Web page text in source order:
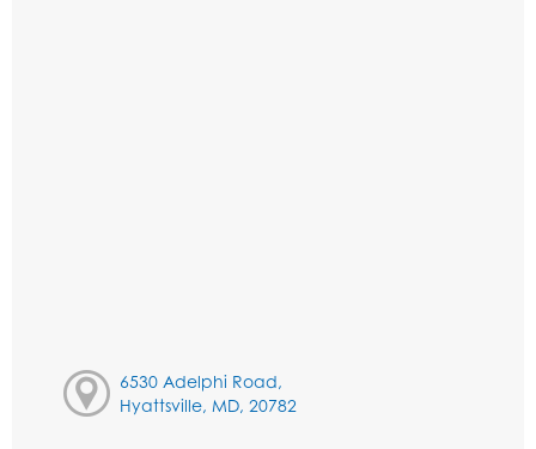
6530 Adelphi Road,
Hyattsville, MD, 20782